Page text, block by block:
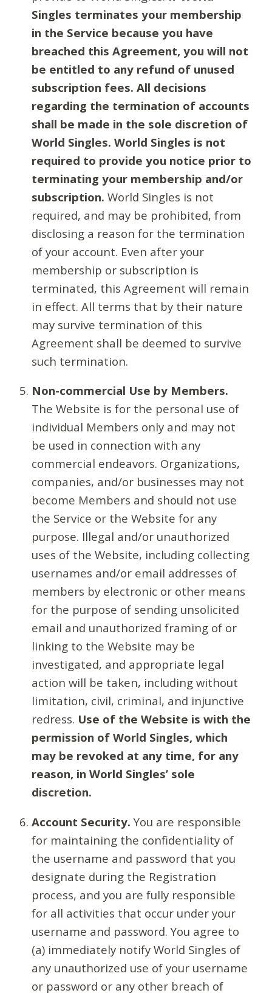
Singles terminates your membership
in the Service because you have
breached this Agreement, you will not
be entitled to any refund of unused
subscription fees. All decisions
regarding the termination of accounts
shall be made in the sole discretion of
World Singles. World Singles is not
required to provide you notice prior to
terminating your membership and/or
subscription. World Singles is not
required, and may be prohibited, from
disclosing a reason for the termination
of your account. Even after your
membership or subscription is
terminated, this Agreement will remain
in effect. All terms that by their nature
may survive termination of this
Agreement shall be deemed to survive
such termination.
Non-commercial Use by Members.
The Website is for the personal use of
individual Members only and may not
be used in connection with any
commercial endeavors. Organizations,
companies, and/or businesses may not
become Members and should not use
the Service or the Website for any
purpose. Illegal and/or unauthorized
uses of the Website, including collecting
usernames and/or email addresses of
members by electronic or other means
for the purpose of sending unsolicited
email and unauthorized framing of or
linking to the Website may be
investigated, and appropriate legal
action will be taken, including without
limitation, civil, criminal, and injunctive
redress. Use of the Website is with the
permission of World Singles, which
may be revoked at any time, for any
reason, in World Singles’ sole
discretion.
Account Security. You are responsible
for maintaining the confidentiality of
the username and password that you
designate during the Registration
process, and you are fully responsible
for all activities that occur under your
username and password. You agree to
(a) immediately notify World Singles of
any unauthorized use of your username
or password or any other breach of